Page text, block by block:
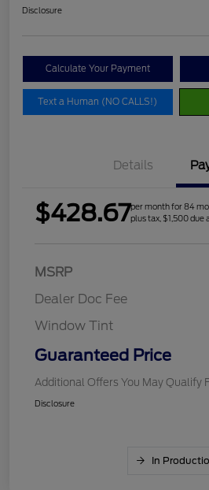
Disclosure
Calculate Your Payment
Text a Human (NO CALLS!)
Details
$428.67per month for 84
plus tax, $1,500 due
MSRP
Dealer Doc Fee
Window Tint
Guaranteed Price
Additional Offers You May Qualify
Disclosure
In